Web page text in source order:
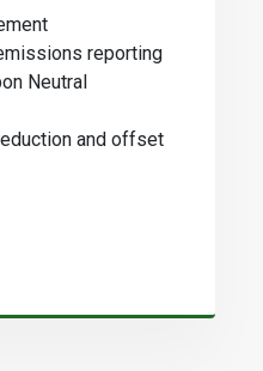
reporting
Neutral
and offset